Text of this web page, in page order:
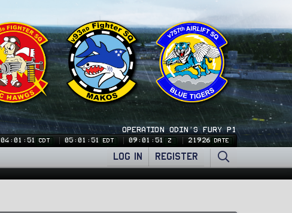
OPERATION ODIN'S FURY P1
04:01:51 CDT 05:01:51 EDT 09:01:51 Z 21926 DATE
LOG IN REGISTER